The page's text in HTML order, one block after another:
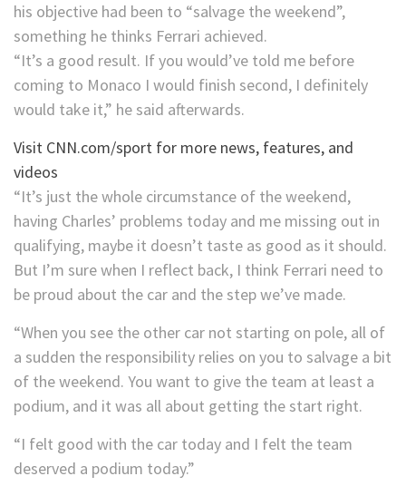
his objective had been to “salvage the weekend”,
something he thinks Ferrari achieved.
“It’s a good result. If you would’ve told me before
coming to Monaco I would finish second, I definitely
would take it,” he said afterwards.
Visit CNN.com/sport for more news, features, and
videos
“It’s just the whole circumstance of the weekend,
having Charles’ problems today and me missing out in
qualifying, maybe it doesn’t taste as good as it should.
But I’m sure when I reflect back, I think Ferrari need to
be proud about the car and the step we’ve made.
“When you see the other car not starting on pole, all of
a sudden the responsibility relies on you to salvage a bit
of the weekend. You want to give the team at least a
podium, and it was all about getting the start right.
“I felt good with the car today and I felt the team
deserved a podium today.”